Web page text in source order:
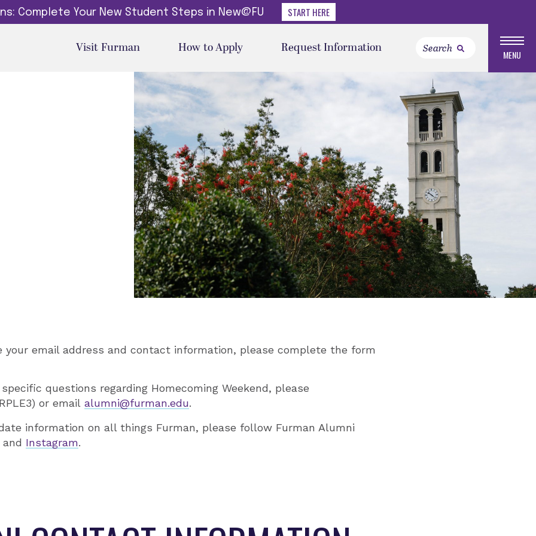
Complete Your New Student Steps in New@FU START HERE
Visit Furman How to Apply Request Information MENU
your email address and contact information, please complete the form
questions regarding Homecoming Weekend, please
or emailalumni@furman.edu.
information on all things Furman, please follow Furman Alumni
and Instagram.